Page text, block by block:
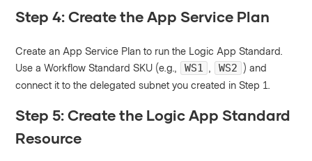
Step 4: Create the App Service Plan
Create an App Service Plan to run the Logic App Standard.
Use a Workflow Standard SKU (e.g.,
WS1 WS2 ) and
connect it to the delegated subnet you created in Step 1.
Step 5: Create the Logic App Standard
Resource